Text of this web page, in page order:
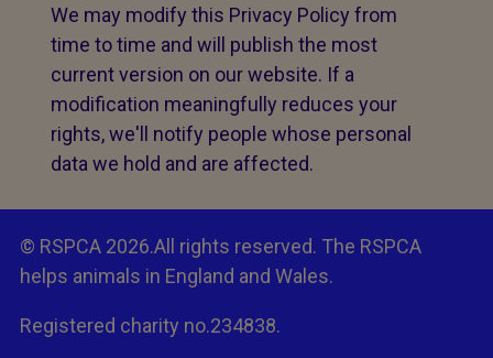
We may modify this Privacy Policy from
time to time and will publish the most
current version on our website. If a
modification meaningfully reduces your
rights, we'll notify people whose personal
data we hold and are affected.
© RSPCA 2026.All rights reserved. The RSPCA
helps animals in England and Wales.
Registered charity no.234838.